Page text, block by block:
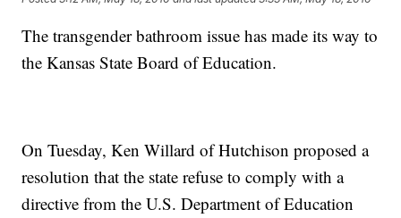
The transgender bathroom issue has made its way to
the Kansas State Board of Education.
On Tuesday, Ken Willard of Hutchison proposed a
resolution that the state refuse to comply with a
directive from the U.S. Department of Education